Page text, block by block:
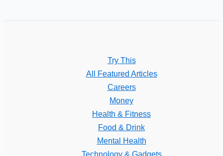
Try This
All Featured Articles
Careers
Money
Health & Fitness
Food & Drink
Mental Health
Technology & Gadgets